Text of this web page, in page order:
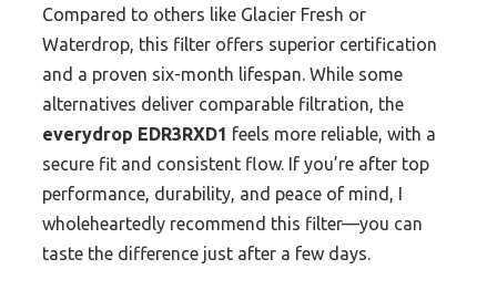
Compared to others like Glacier Fresh or
Waterdrop, this filter offers superior certification
and a proven six-month lifespan. While some
alternatives deliver comparable filtration, the
everydrop EDR3RXD1 feels more reliable, with a
secure fit and consistent flow. If you’re after top
performance, durability, and peace of mind, I
wholeheartedly recommend this filter—you can
taste the difference just after a few days.